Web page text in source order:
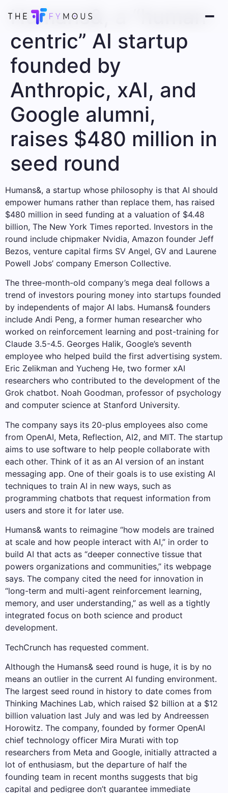
Humans&, a “human-
centric” AI startup
founded by
Anthropic, xAI, and
Google alumni,
raises $480 million in
seed round
Humans&, a startup whose philosophy is that AI should
empower humans rather than replace them, has raised
$480 million in seed funding at a valuation of $4.48
billion, The New York Times reported. Investors in the
round include chipmaker Nvidia, Amazon founder Jeff
Bezos, venture capital firms SV Angel, GV and Laurene
Powell Jobs’ company Emerson Collective.
The three-month-old company’s mega deal follows a
trend of investors pouring money into startups founded
by independents of major AI labs. Humans& founders
include Andi Peng, a former human researcher who
worked on reinforcement learning and post-training for
Claude 3.5-4.5. Georges Halik, Google’s seventh
employee who helped build the first advertising system.
Eric Zelikman and Yucheng He, two former xAI
researchers who contributed to the development of the
Grok chatbot. Noah Goodman, professor of psychology
and computer science at Stanford University.
The company says its 20-plus employees also come
from OpenAI, Meta, Reflection, AI2, and MIT. The startup
aims to use software to help people collaborate with
each other. Think of it as an AI version of an instant
messaging app. One of their goals is to use existing AI
techniques to train AI in new ways, such as
programming chatbots that request information from
users and store it for later use.
Humans& wants to reimagine “how models are trained
at scale and how people interact with AI,” in order to
build AI that acts as “deeper connective tissue that
powers organizations and communities,” its webpage
says. The company cited the need for innovation in
“long-term and multi-agent reinforcement learning,
memory, and user understanding,” as well as a tightly
integrated focus on both science and product
development.
TechCrunch has requested comment.
Although the Humans& seed round is huge, it is by no
means an outlier in the current AI funding environment.
The largest seed round in history to date comes from
Thinking Machines Lab, which raised $2 billion at a $12
billion valuation last July and was led by Andreessen
Horowitz. The company, founded by former OpenAI
chief technology officer Mira Murati with top
researchers from Meta and Google, initially attracted a
lot of enthusiasm, but the departure of half the
founding team in recent months suggests that big
capital and pedigree don’t guarantee immediate